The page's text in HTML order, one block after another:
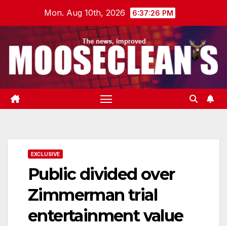
Mon. Aug 10th, 2026 6:37:27 PM
EXCLUSIVE
Public divided over
Zimmerman trial
entertainment value